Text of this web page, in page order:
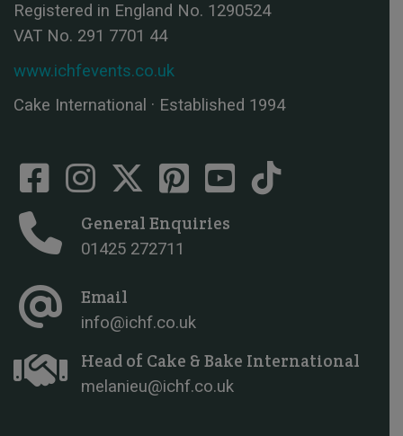
Registered in England No. 1290524
VAT No. 291 7701 44
www.ichfevents.co.uk
Cake International · Established 1994
General Enquiries
01425 272711
Email
info@ichf.co.uk
Head of Cake & Bake International
melanieu@ichf.co.uk